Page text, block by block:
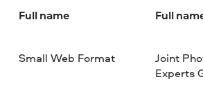
Full name
Small Web Format
Full
Joint
Experts